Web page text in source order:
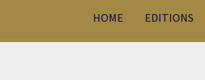
HOME EDITIONS